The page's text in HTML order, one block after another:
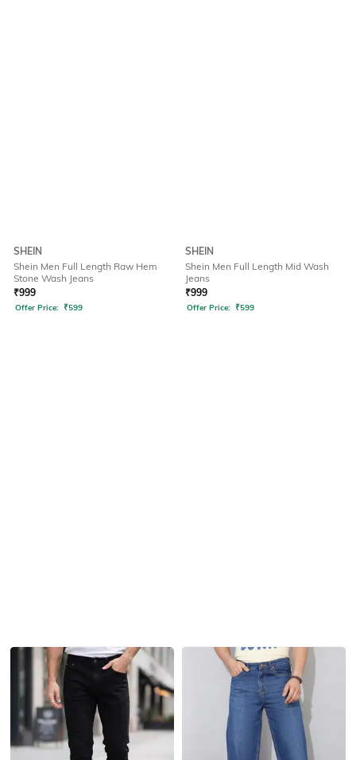
SHEIN
Shein Men Full Length Raw Hem
Stone Wash Jeans
₹999
Offer Price: ₹599
SHEIN
Shein Men Full Length Mid Wash
Jeans
₹999
Offer Price: ₹599